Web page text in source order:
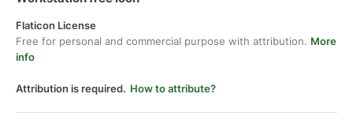
Flaticon License
Free for personal and commercial purpose with attribution. More
info
Attribution is required. How to attribute?